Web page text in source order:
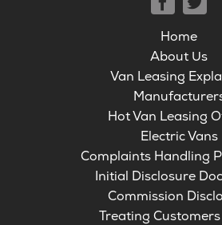
Home
About Us
Van Leasing
Hot Van Leasing
Electric Vans
Complaints Handling
Initial Disclosure
Commission
Treating